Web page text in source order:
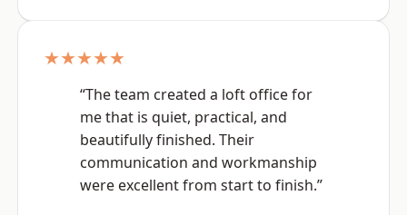
★★★★★
“The team created a loft office for
me that is quiet, practical, and
beautifully finished. Their
communication and workmanship
were excellent from start to finish.”